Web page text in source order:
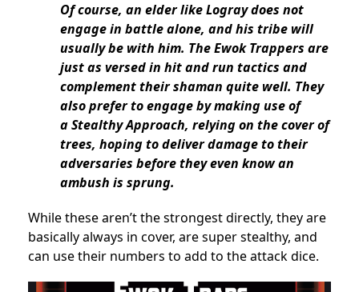
Of course, an elder like Logray does not
engage in battle alone, and his tribe will
usually be with him. The Ewok Trappers are
just as versed in hit and run tactics and
complement their shaman quite well. They
also prefer to engage by making use of
a Stealthy Approach, relying on the cover of
trees, hoping to deliver damage to their
adversaries before they even know an
ambush is sprung.
While these aren’t the strongest directly, they are
basically always in cover, are super stealthy, and
can use their numbers to add to the attack dice.